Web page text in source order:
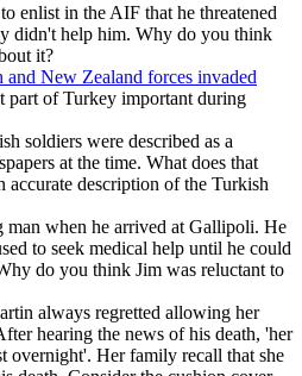
enlist in the AIF that he threatened
didn't help him. Why do you think
it?
and New Zealand forces invaded
part of Turkey important during
soldiers were described as a
at the time. What does that
accurate description of the Turkish
man when he arrived at Gallipoli. He
to seek medical help until he could
do you think Jim was reluctant to
always regretted allowing her
hearing the news of his death, 'her
overnight'. Her family recall that she